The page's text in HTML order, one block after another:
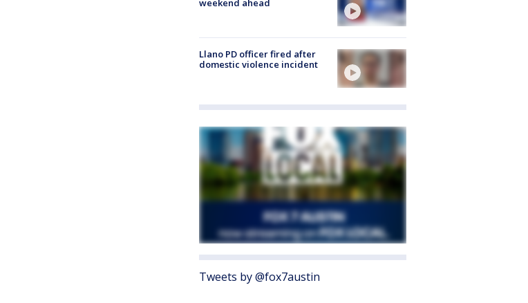
weekend ahead
Llano PD officer fired after
domestic violence incident
Tweets by @fox7austin